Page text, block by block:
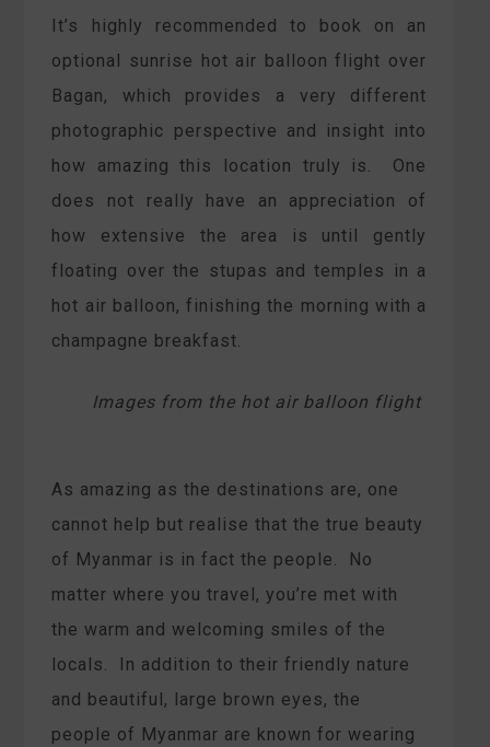
It’s highly recommended to book on an
optional sunrise hot air balloon flight over
Bagan, which provides a very different
photographic perspective and insight into
how amazing this location truly is. One
does not really have an appreciation of
how extensive the area is until gently
floating over the stupas and temples in a
hot air balloon, finishing the morning with a
champagne breakfast.
Images from the hot air balloon flight
As amazing as the destinations are, one
cannot help but realise that the true beauty
of Myanmar is in fact the people. No
matter where you travel, you’re met with
the warm and welcoming smiles of the
locals. In addition to their friendly nature
and beautiful, large brown eyes, the
people of Myanmar are known for wearing